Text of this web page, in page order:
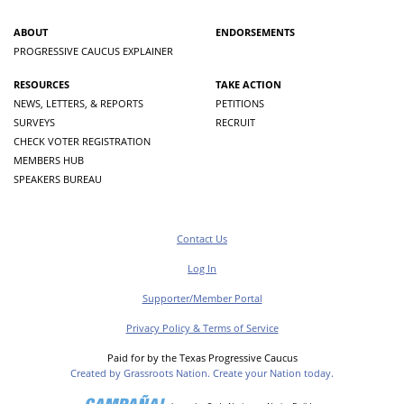
ABOUT
PROGRESSIVE CAUCUS EXPLAINER
ENDORSEMENTS
RESOURCES
NEWS, LETTERS, & REPORTS
SURVEYS
CHECK VOTER REGISTRATION
MEMBERS HUB
SPEAKERS BUREAU
TAKE ACTION
PETITIONS
RECRUIT
Contact Us
Log In
Supporter/Member Portal
Privacy Policy & Terms of Service
Paid for by the Texas Progressive Caucus
Created by Grassroots Nation. Create your Nation today.